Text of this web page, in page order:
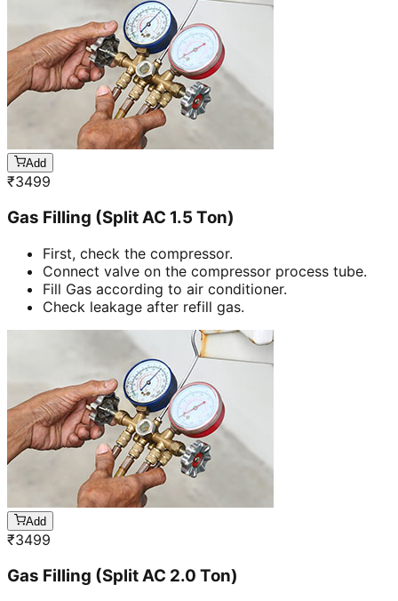
Add
₹3499
Gas Filling (Split AC 1.5 Ton)
First, check the compressor.
Connect valve on the compressor process tube.
Fill Gas according to air conditioner.
Check leakage after refill gas.
Add
₹3499
Gas Filling (Split AC 2.0 Ton)